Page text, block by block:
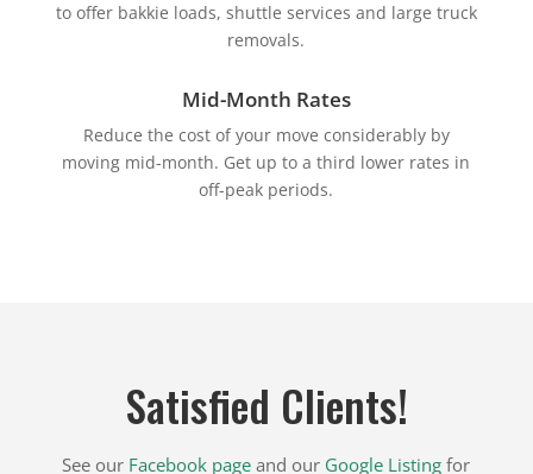
to offer bakkie loads, shuttle services and large truck
removals.
Mid-Month Rates
Reduce the cost of your move considerably by
moving mid-month. Get up to a third lower rates in
off-peak periods.
Satisfied Clients!
See our Facebook page and our Google Listing for